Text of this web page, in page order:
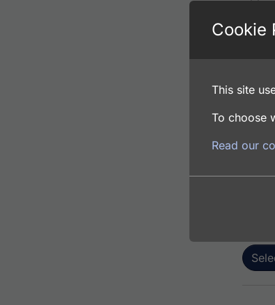
$
Cookie
This site
To choose
Read our